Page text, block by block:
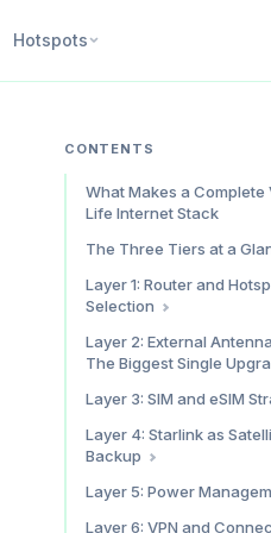
Hotspots
CONTENTS
What Makes a Complete
Life Internet Stack
The Three Tiers at a
Layer 1: Router and
Selection
Budget: GL.iNet Beryl AX
Mid-Range: Dedicated
combined)
Premium: Peplink MAX
5G ($700-900)
Layer 2: External
The Biggest Single
Internal vs External
Two Antenna Elements)
Best Antennas by Budget
Mounting Your Antenna
Layer 3: SIM and eSIM
The Dual-Carrier
Physical SIMs for Your
eSIMs as Backup and
International Coverage
Layer 4: Starlink as
Backup
Why Starlink Is Backup,
Primary
Layer 5: Power
Power Budget by Tier
Layer 6: VPN and